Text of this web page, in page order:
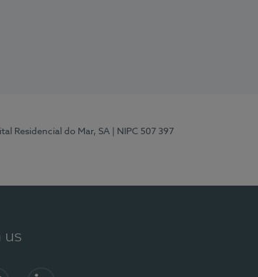
Residencial do Mar, SA
| NIPC 507 397
us